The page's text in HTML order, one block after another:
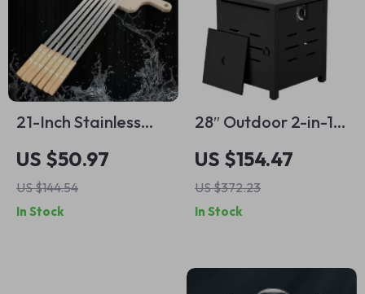
21-Inch Stainless
Steel BBQ Kebab
Skewers with
Wooden Handle
US $50.97
US $144.54
In Stock
28″ Outdoor 2-in-1
Propane Fire Pit
Table – 50,000 BTU
Gas Heater with Lid
& Lava Rocks
US $154.47
US $372.23
In Stock